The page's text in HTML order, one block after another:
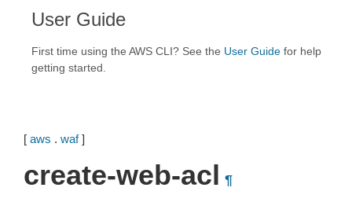
User Guide
First time using the AWS CLI? See the User Guide for help
getting started.
[ aws . waf]
create-web-acl ¶